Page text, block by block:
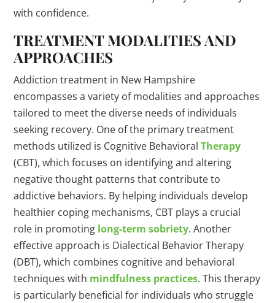
with confidence.
TREATMENT MODALITIES AND
APPROACHES
Addiction treatment in New Hampshire
encompasses a variety of modalities and approaches
tailored to meet the diverse needs of individuals
seeking recovery. One of the primary treatment
methods utilized is Cognitive BehavioralTherapy
(CBT), which focuses on identifying and altering
negative thought patterns that contribute to
addictive behaviors. By helping individuals develop
healthier coping mechanisms, CBT plays a crucial
role in promoting long-term sobriety. Another
effective approach is Dialectical Behavior Therapy
(DBT), which combines cognitive and behavioral
techniques with mindfulness practices. This therapy
is particularly beneficial for individuals who struggle